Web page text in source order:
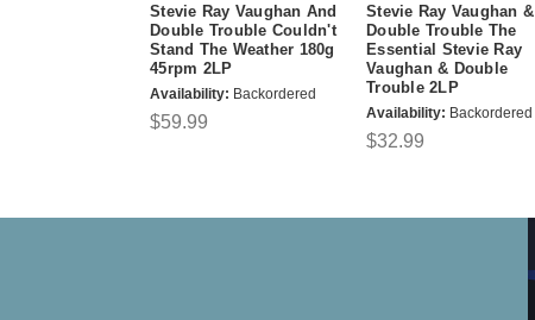
Stevie Ray Vaughan And
Double Trouble Couldn't
Stand The Weather 180g
45rpm 2LP
Availability: Backordered
$59.99
Stevie Ray Vaughan &
Double Trouble The
Essential Stevie Ray
Vaughan & Double
Trouble 2LP
Availability: Backordered
$32.99